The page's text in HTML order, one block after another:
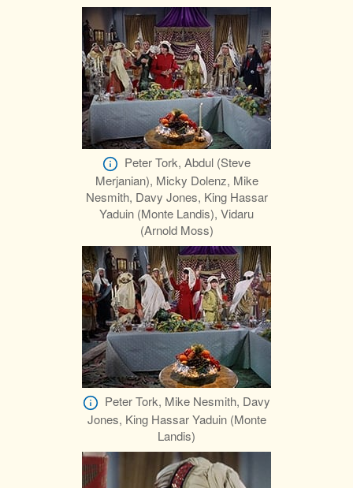
Peter Tork, Abdul (Steve
Merjanian), Micky Dolenz, Mike
Nesmith, Davy Jones, King Hassar
Yaduin (Monte Landis), Vidaru
(Arnold Moss)
Peter Tork, Mike Nesmith, Davy
Jones, King Hassar Yaduin (Monte
Landis)